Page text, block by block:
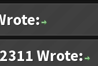
Wrote: